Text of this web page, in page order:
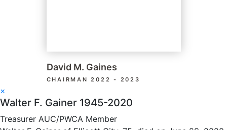
David M. Gaines
CHAIRMAN 2022 - 2023
×
Walter F. Gainer 1945-2020
Treasurer AUC/PWCA Member